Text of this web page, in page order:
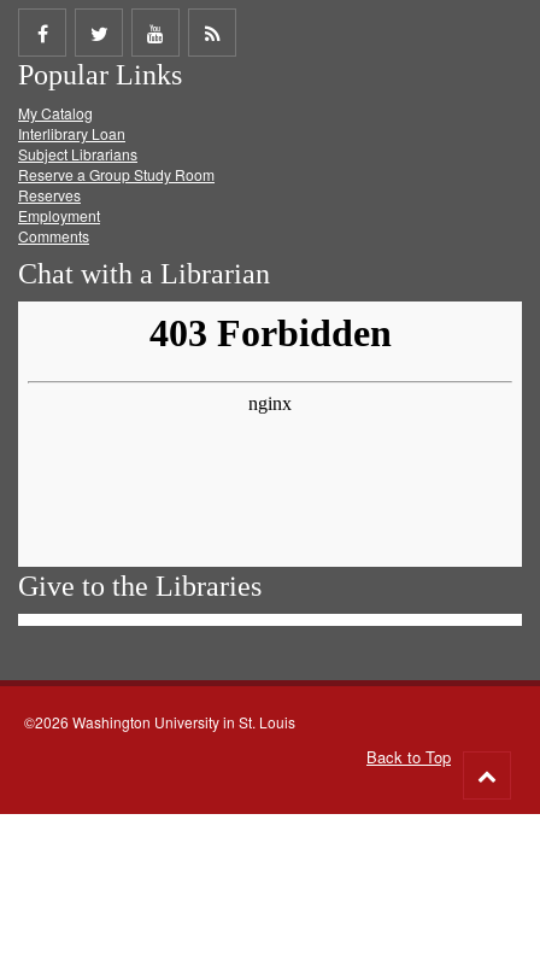
Share
on
Facebook
Share
on
Twitter
Share
on
Get
Popular Links
My Catalog
Interlibrary Loan
Subject Librarians
Reserve a Group Study Room
Reserves
Employment
Comments
Chat with a Librarian
Give to the Libraries
©2026 Washington University in St. Louis
Back to Top
to